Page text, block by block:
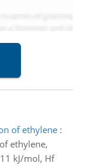
of ethylene:
ethylene,
kJ/mol, Hf